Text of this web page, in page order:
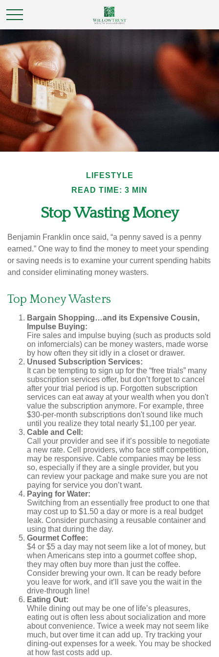
LIFESTYLE
READ TIME: 3 MIN
Stop Wasting Money
Benjamin Franklin once said, “a penny saved is a penny
earned.” One way to find the money to meet your spending
or saving needs is to examine your current spending habits
and consider eliminating money wasters.
Top Money Wasters
Bargain Shopping…and its Expensive Cousin,
Impulse Buying:
Fire sales and impulse buying (such as products sold
on infomercials) can be money wasters, made worse
by how often they sit idly in a closet or drawer.
Unused Subscription Services:
It can be tempting to sign up for the “free trials” many
subscription services offer, but don’t forget to cancel
after your trial period is up. Forgotten subscription
services can eat away at your wealth when you don't
value the subscription anymore. For example, three
$30-per-month subscriptions don't sound like much
until you realize they total nearly $1,100 per year.
Cable and Cell:
Call your provider and see if it’s possible to negotiate
a new rate. Cell providers, who face stiff competition,
may be responsive. Cable companies may be less
so, especially if they are a single provider, but you
can review your package and make sure you are not
paying for service you don’t want.
Paying for Water:
Switching from an essentially free product to one that
may cost up to $1.50 a day or more is a real budget
leak. Consider purchasing a reusable container and
using that during the day.
Gourmet Coffee:
$4 or $5 a day may not seem like a lot of money, but
when Americans step into a gourmet coffee shop,
they may often buy more than just the coffee.
Consider brewing your own. It can be ready before
you leave for work, and it’ll save you the wait in the
drive-through line!
Eating Out:
While dining out may be one of life’s pleasures,
eating out is often less about socialization and more
about convenience. Twice a week may not seem like
much, but over time it can add up. Try tracking your
dining-out expenses for a week. You may be shocked
at how fast costs add up.